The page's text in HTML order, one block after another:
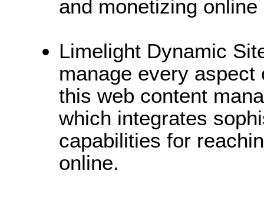
and monetizing
Limelight Dynamic
manage every
this web content
which integrates
capabilities for
online.